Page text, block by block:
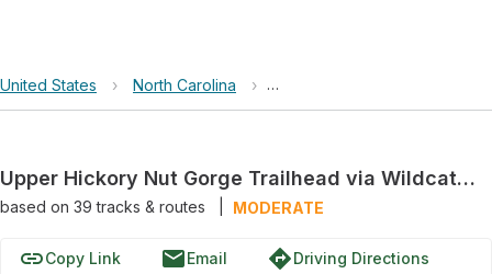
United States › North Carolina › Upper Hickory Nut Gorge
Upper Hickory Nut Gorge Trailhead via Wildcat Rock Trail
based on 39tracks & routes MODERATE
linkCopy Link emailEmail directionsDriving Directions